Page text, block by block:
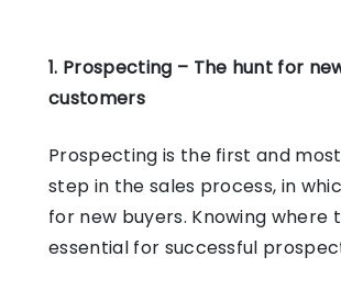
1. Prospecting – The hunt for
customers
Prospecting is the first and
step in the sales process, in
for new buyers. Knowing where
essential for successful